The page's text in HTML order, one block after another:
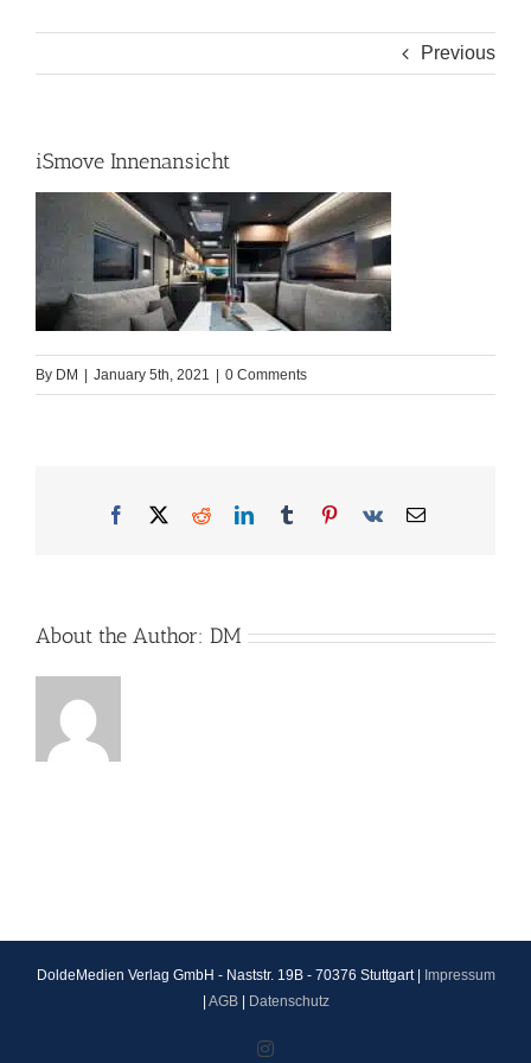
Previous
iSmove Innenansicht
By DM January 5th, 2021 0 Comments
Facebook
X RedditLinkedInTumblrPinterest
Vk Email
About the Author: DM
DoldeMedien Verlag GmbH - Naststr. 19B - 70376 Stuttgart |
Impressum
AGB| Datenschutz
Instagram